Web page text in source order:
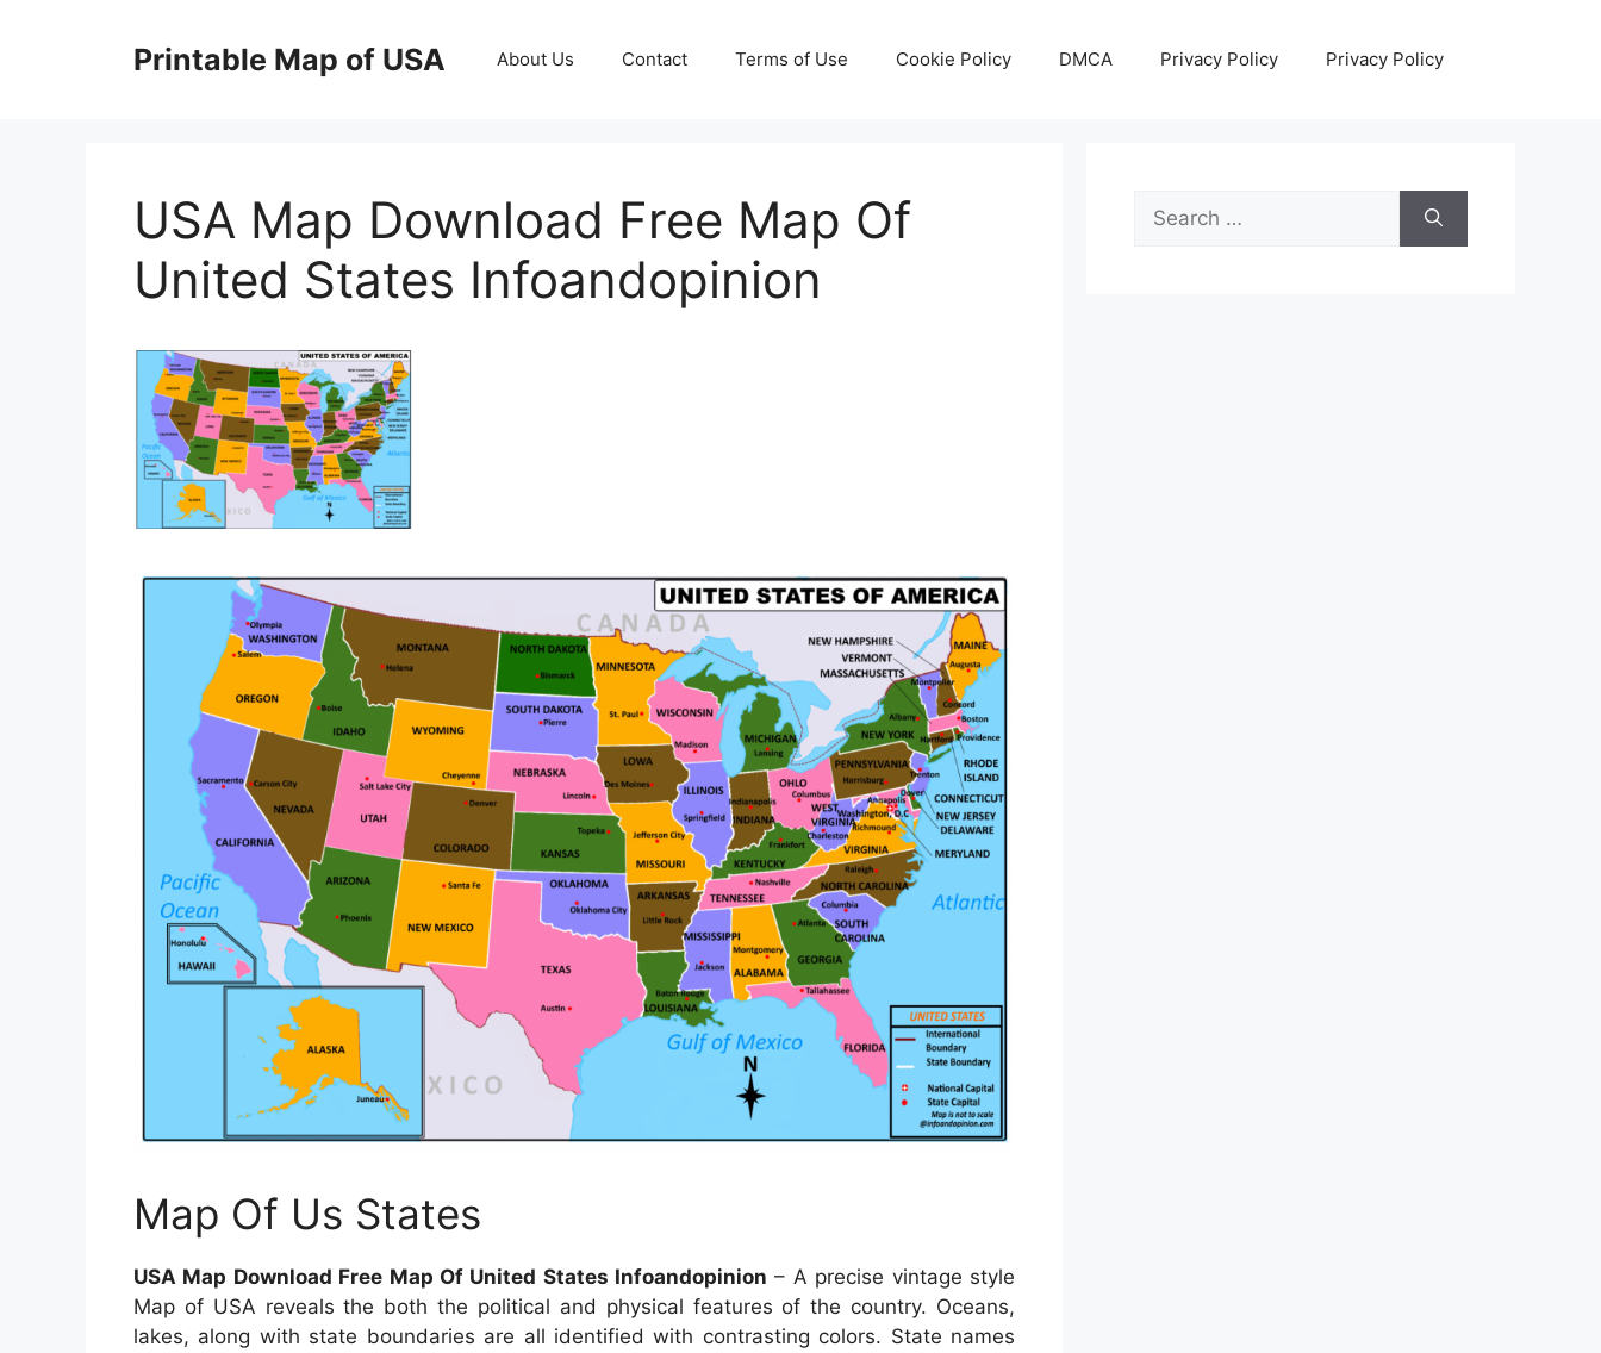
Printable Map of USA About Us Contact Terms of Use Cookie Policy DMCA Privacy Policy Privacy Policy
USA Map Download Free Map Of
United States Infoandopinion
Map Of Us States
USA Map Download Free Map Of United States Infoandopinion – A precise vintage style
Map of USA reveals the both the political and physical features of the country. Oceans,
lakes, along with state boundaries are all identified with contrasting colors. State names
Search
for: